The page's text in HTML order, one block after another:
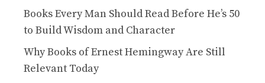
Books Every Man Should Read Before He’s 50
to Build Wisdom and Character
Why Books of Ernest Hemingway Are Still
Relevant Today